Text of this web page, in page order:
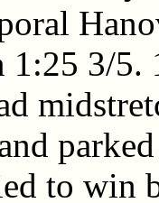
1:25 3/
to win